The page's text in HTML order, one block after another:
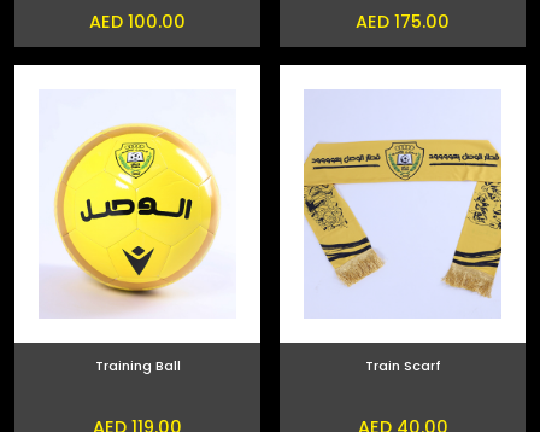
AED 100.00 AED 175.00
Training Ball
AED 119.00
Train Scarf
AED 40.00